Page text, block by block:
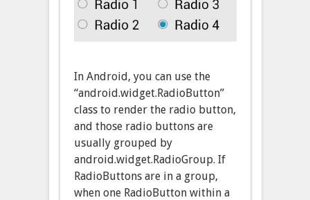
In Android, you can use the
“android.widget.RadioButton”
class to render the radio button,
and those radio buttons are
usually grouped by
android.widget.RadioGroup. If
RadioButtons are in a group,
when one RadioButton within a